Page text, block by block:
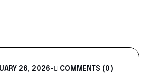
26, 2026- COMMENTS (0)